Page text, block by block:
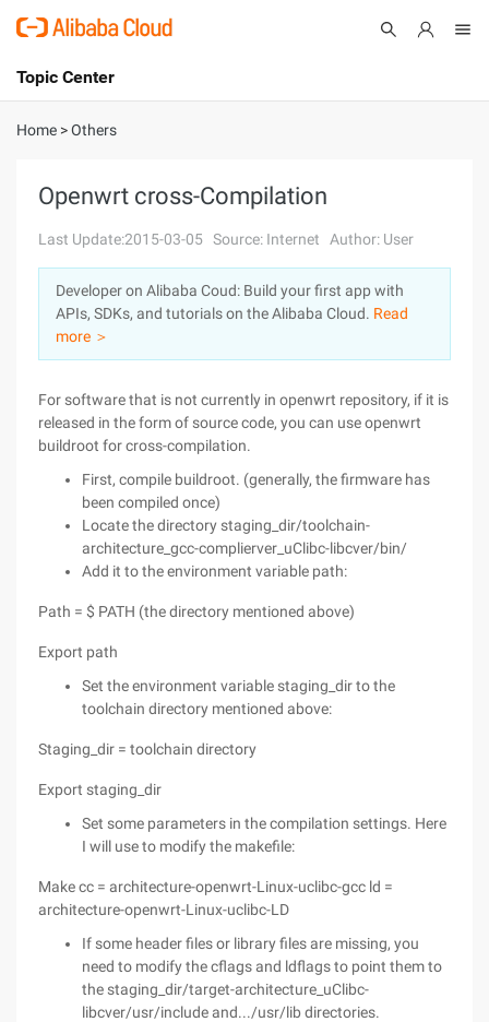
International - English
Console
Log In
Sign Up
Topic Center
About
Solutions
Pricing
Marketplace
Home >Others
Openwrt cross-Compilation
Last Update:2015-03-05 Source: Internet Author: User
Developer on Alibaba Coud: Build your first app with
APIs, SDKs, and tutorials on the Alibaba Cloud. Read
more ＞
For software that is not currently in openwrt repository, if it is
released in the form of source code, you can use openwrt
buildroot for cross-compilation.
First, compile buildroot. (generally, the firmware has
been compiled once)
Locate the directory staging_dir/toolchain-
architecture_gcc-complierver_uClibc-libcver/bin/
Add it to the environment variable path:
Path = $ PATH (the directory mentioned above)
Export path
Set the environment variable staging_dir to the
toolchain directory mentioned above:
Staging_dir = toolchain directory
Export staging_dir
Set some parameters in the compilation settings. Here
I will use to modify the makefile:
Make cc = architecture-openwrt-Linux-uclibc-gcc ld =
architecture-openwrt-Linux-uclibc-LD
If some header files or library files are missing, you
need to modify the cflags and ldflags to point them to
the staging_dir/target-architecture_uClibc-
libcver/usr/include and.../usr/lib directories.